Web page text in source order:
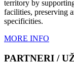
territory by
facilities, preserving
specificities.
MORE INFO
PARTNERI /